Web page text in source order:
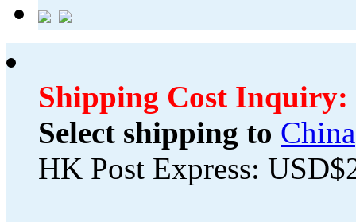
Shipping Cost Inquiry:
Select shipping to China
HK Post Express: